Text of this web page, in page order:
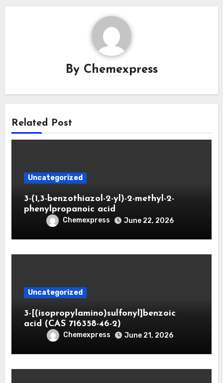
By Chemexpress
Related Post
Uncategorized
3-(1,3-benzothiazol-2-yl)-2-methyl-2-
phenylpropanoic acid
Chemexpress June 22, 2026
Uncategorized
3-[(isopropylamino)sulfonyl]benzoic
acid (CAS 716358-46-2)
Chemexpress June 21, 2026